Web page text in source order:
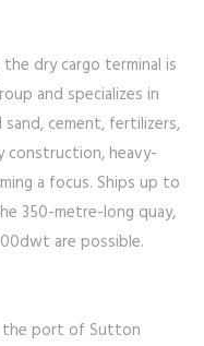
dry cargo terminal is
and specializes in
cement, fertilizers,
construction, heavy-
a focus. Ships up to
350-metre-long quay,
are possible.
the port of Sutton